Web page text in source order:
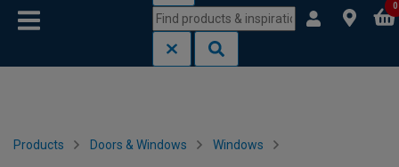
0
Products Doors & Windows Windows